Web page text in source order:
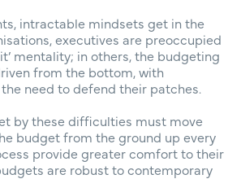
intractable mindsets get in the
executives are preoccupied
mentality; in others, the budgeting
from the bottom, with
need to defend their patches.
by these difficulties must move
budget from the ground up every
provide greater comfort to their
are robust to contemporary